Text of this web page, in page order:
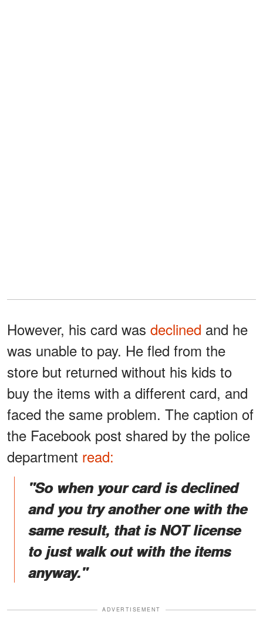
However, his card was declined and he
was unable to pay. He fled from the
store but returned without his kids to
buy the items with a different card, and
faced the same problem. The caption of
the Facebook post shared by the police
department read:
"So when your card is declined
and you try another one with the
same result, that is NOT license
to just walk out with the items
anyway."
ADVERTISEMENT